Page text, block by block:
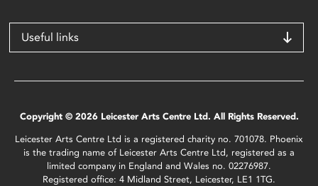
Useful links
Copyright © 2026 Leicester Arts Centre Ltd. All Rights Reserved.
Leicester Arts Centre Ltd is a registered charity no. 701078. Phoenix
is the trading name of Leicester Arts Centre Ltd, registered as a
limited company in England and Wales no. 02276987.
Registered office: 4 Midland Street, Leicester, LE1 1TG.